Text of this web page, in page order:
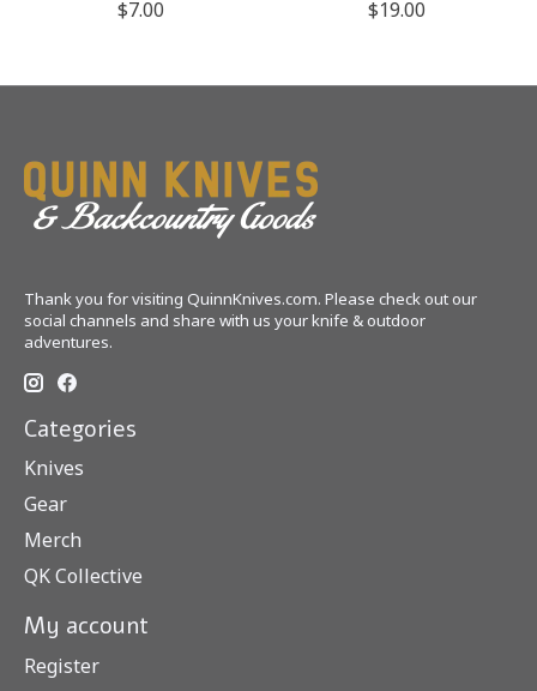
$7.00
$19.00
Thank you for visiting QuinnKnives.com. Please check out our
social channels and share with us your knife & outdoor
adventures.
Categories
Knives
Gear
Merch
QK Collective
My account
Register